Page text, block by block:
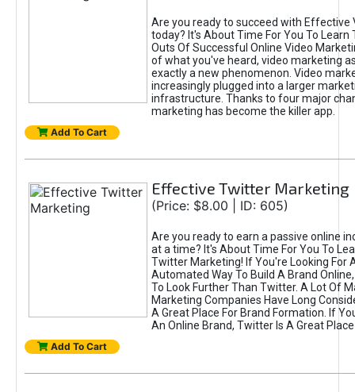
Are you ready to succeed with Effective
today? It's About Time For You To Learn
Outs Of Successful Online Video
of what you've heard, video marketing
exactly a new phenomenon. Video
increasingly plugged into a larger
infrastructure. Thanks to four major
marketing has become the killer app.
Add To Cart
Effective Twitter Marketing
(Price: $8.00 | ID: 605)
Are you ready to earn a passive online
at a time? It's About Time For You To
Twitter Marketing! If You're Looking For
Automated Way To Build A Brand
To Look Further Than Twitter. A Lot Of
Marketing Companies Have Long
A Great Place For Brand Formation. If
An Online Brand, Twitter Is A Great
Add To Cart